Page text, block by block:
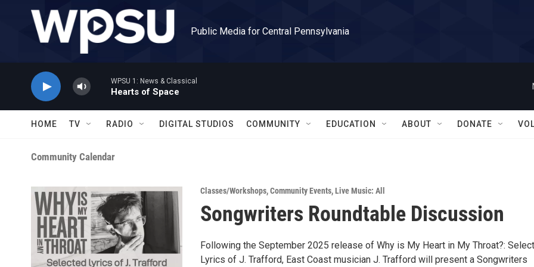
Skip to main content
Public Media for Central Pennsylvania
WPSU 1: News & Classical
Hearts of Space
HOME TV RADIO DIGITAL STUDIOS COMMUNITY EDUCATION ABOUT DONATE
Community Calendar
Classes/Workshops,Community Events,Live Music: All
Songwriters Roundtable Discussion
Following the September 2025 release of Why is My Heart in My Throat?:
Lyrics of J. Trafford, East Coast musician J. Trafford will present a Songwriters